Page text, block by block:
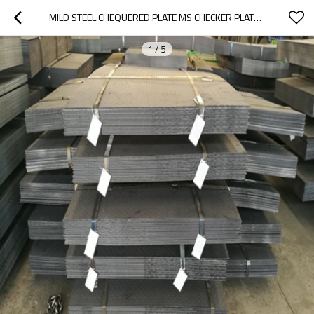
MILD STEEL CHEQUERED PLATE MS CHECKER PLATE CHECKERED STEEL PLATE
1/5